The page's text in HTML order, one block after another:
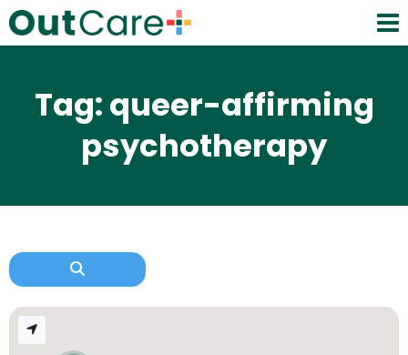
Tag: queer-affirming
psychotherapy